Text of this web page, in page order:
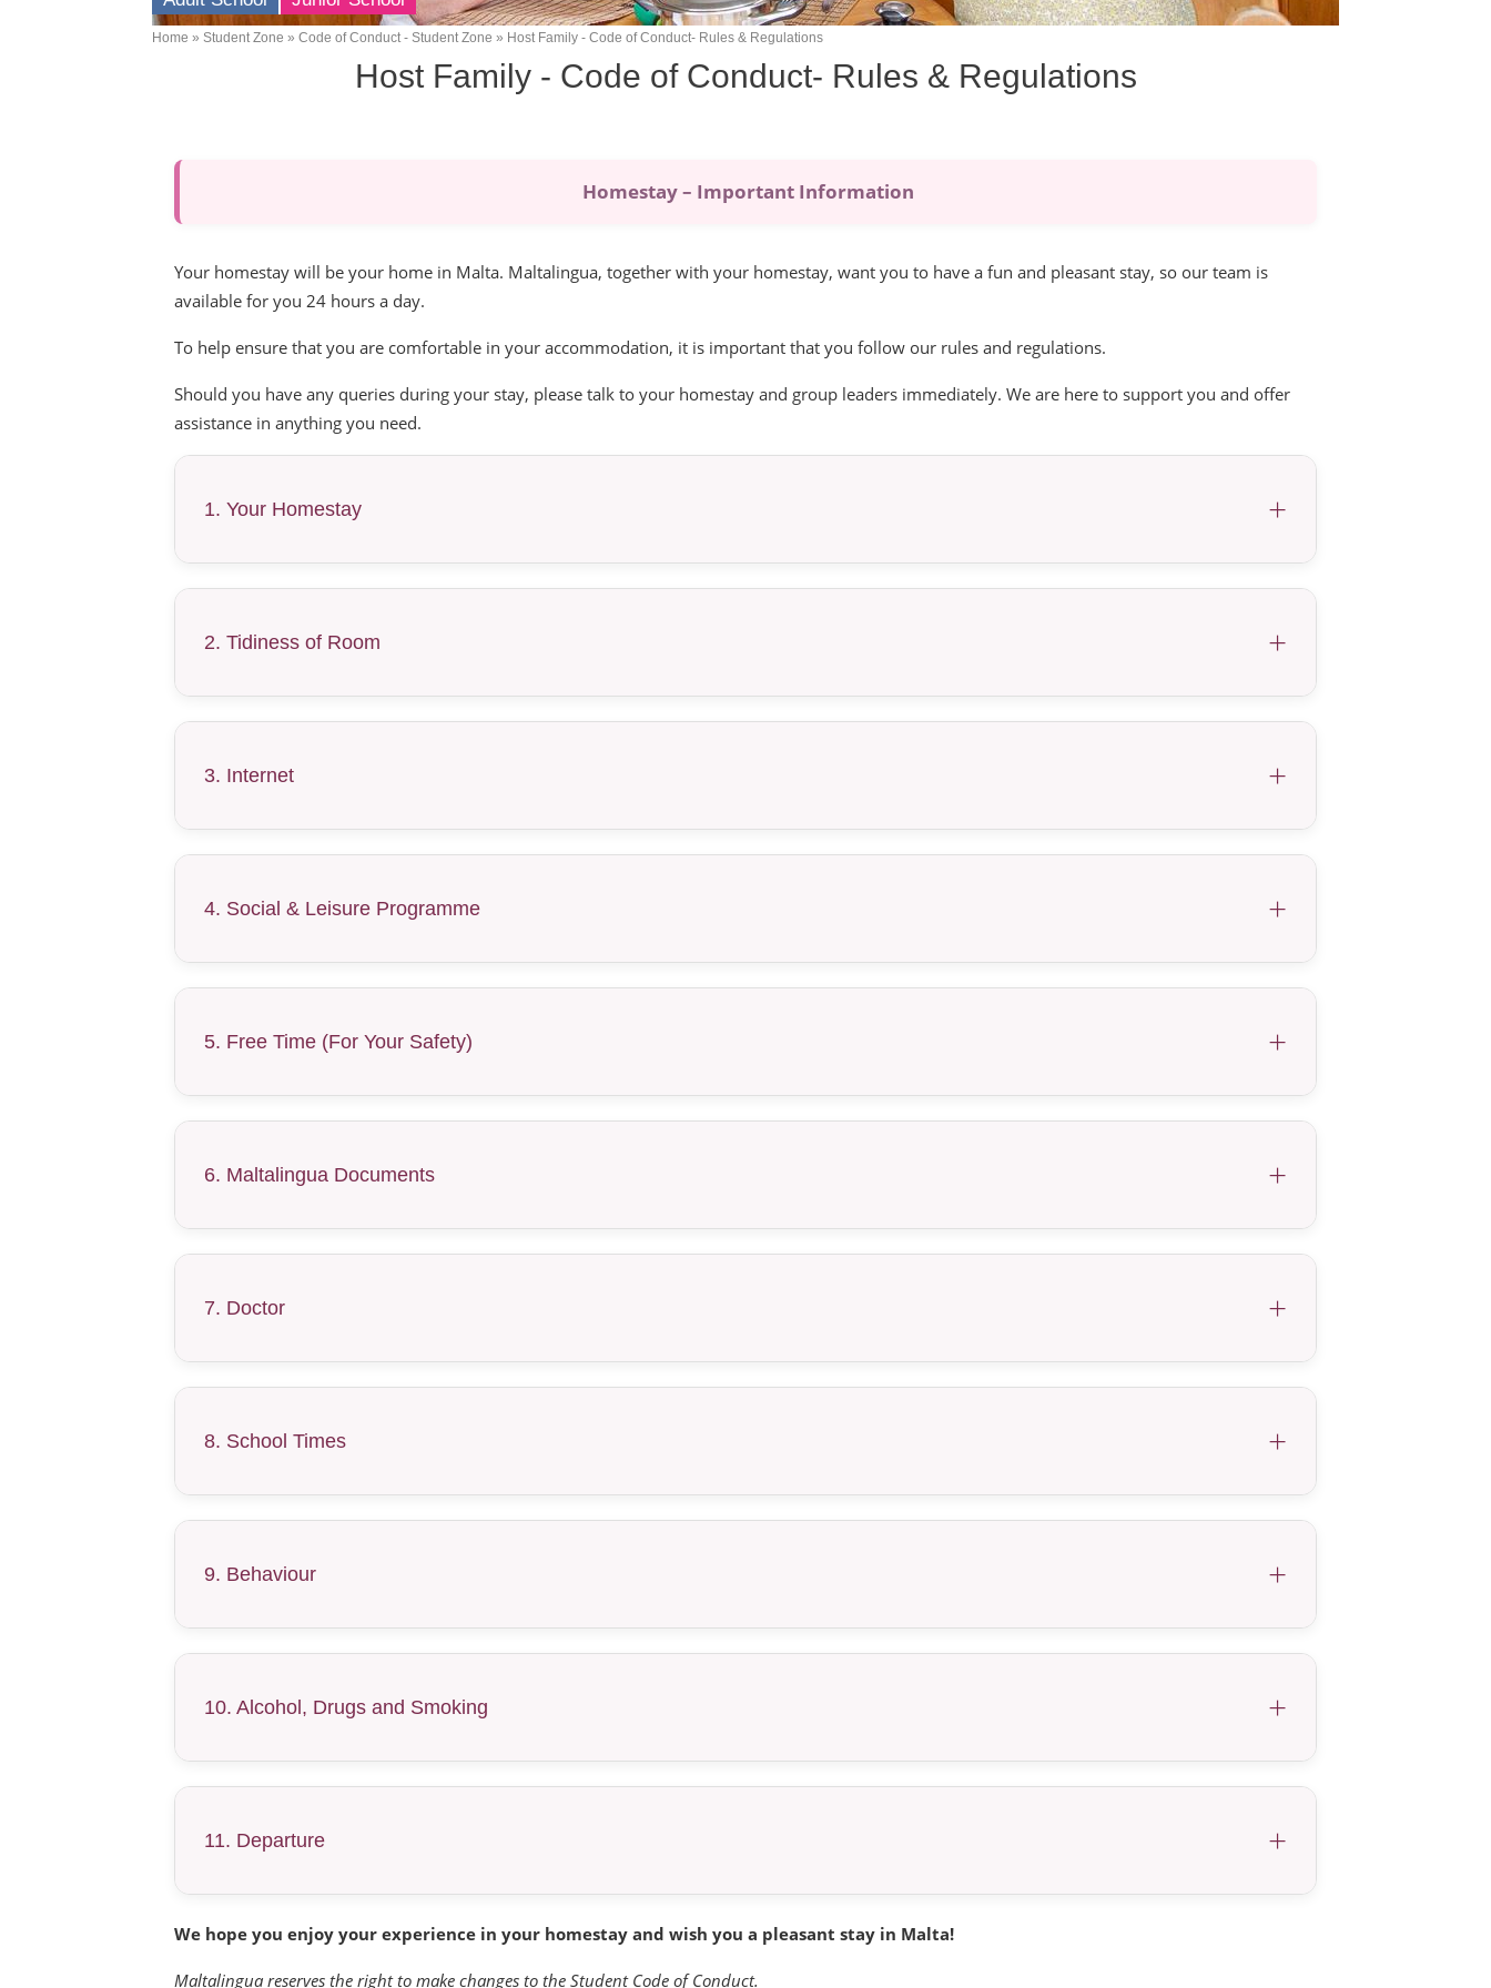
Home Student Zone Code of Conduct - Student Zone Host Family - Code of Conduct- Rules & Regulations
Host Family - Code of Conduct- Rules & Regulations
Homestay – Important Information
Your homestay will be your home in Malta. Maltalingua, together with your homestay, want you to have a fun and pleasant stay, so our team is
available for you 24 hours a day.
To help ensure that you are comfortable in your accommodation, it is important that you follow our rules and regulations.
Should you have any queries during your stay, please talk to your homestay and group leaders immediately. We are here to support you and offer
assistance in anything you need.
1. Your Homestay
2. Tidiness of Room
3. Internet
4. Social & Leisure Programme
5. Free Time (For Your Safety)
6. Maltalingua Documents
7. Doctor
8. School Times
9. Behaviour
10. Alcohol, Drugs and Smoking
11. Departure
We hope you enjoy your experience in your homestay and wish you a pleasant stay in Malta!
Maltalingua reserves the right to make changes to the Student Code of Conduct.